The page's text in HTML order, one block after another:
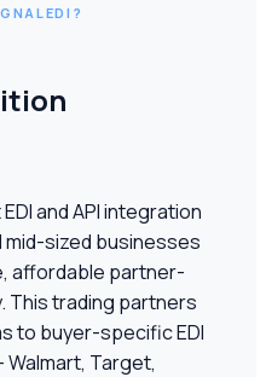
and API integration
mid-sized businesses
affordable partner-
This trading partners
to buyer-specific EDI
Target,